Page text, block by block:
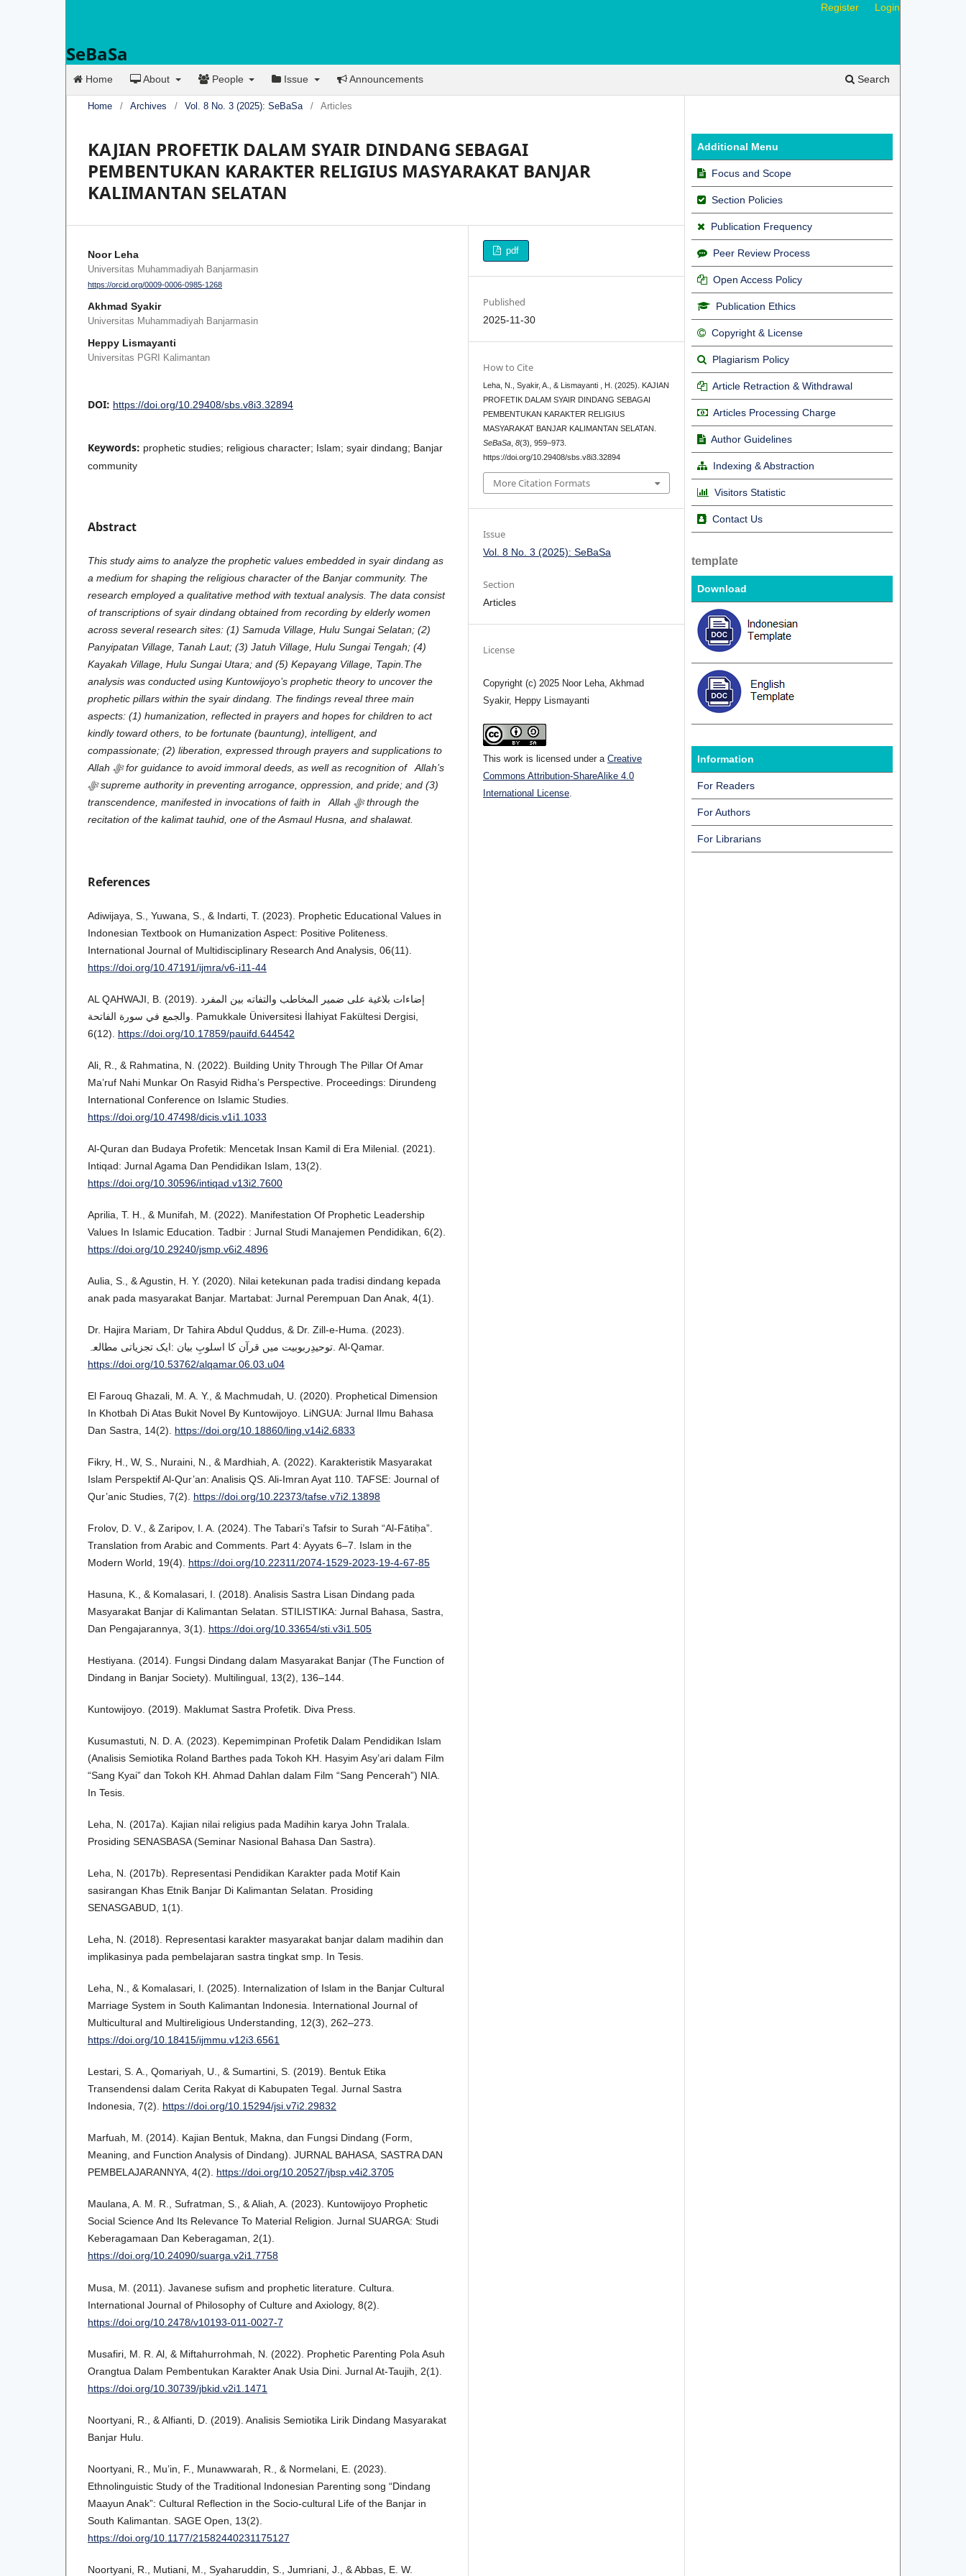
SeBaSa
Home About People Issue Announcements Search
Register Login
Home / Archives / Vol. 8 No. 3 (2025): SeBaSa / Articles
KAJIAN PROFETIK DALAM SYAIR DINDANG SEBAGAI
PEMBENTUKAN KARAKTER RELIGIUS MASYARAKAT BANJAR
KALIMANTAN SELATAN
Noor Leha
Universitas Muhammadiyah Banjarmasin
https://orcid.org/0009-0006-0985-1268
Akhmad Syakir
Universitas Muhammadiyah Banjarmasin
Heppy Lismayanti
Universitas PGRI Kalimantan
DOI: https://doi.org/10.29408/sbs.v8i3.32894
Keywords: prophetic studies; religious character; Islam; syair dindang; Banjar
community
Abstract
This study aims to analyze the prophetic values embedded in syair dindang as
a medium for shaping the religious character of the Banjar community. The
research employed a qualitative method with textual analysis. The data consist
of transcriptions of syair dindang obtained from recording by elderly women
across several research sites: (1) Samuda Village, Hulu Sungai Selatan; (2)
Panyipatan Village, Tanah Laut; (3) Jatuh Village, Hulu Sungai Tengah; (4)
Kayakah Village, Hulu Sungai Utara; and (5) Kepayang Village, Tapin.The
analysis was conducted using Kuntowijoyo’s prophetic theory to uncover the
prophetic pillars within the syair dindang. The findings reveal three main
aspects: (1) humanization, reflected in prayers and hopes for children to act
kindly toward others, to be fortunate (bauntung), intelligent, and
compassionate; (2) liberation, expressed through prayers and supplications to
Allah
ﷻfor guidance to avoid immoral deeds, as well as recognition of Allah’s
ﷻsupreme authority in preventing arrogance, oppression, and pride; and (3)
transcendence, manifested in invocations of faith in Allah ﷻthrough the
recitation of the kalimat tauhid, one of the Asmaul Husna, and shalawat.
References
Adiwijaya, S., Yuwana, S., & Indarti, T. (2023). Prophetic Educational Values in
Indonesian Textbook on Humanization Aspect: Positive Politeness.
International Journal of Multidisciplinary Research And Analysis, 06(11).
https://doi.org/10.47191/ijmra/v6-i11-44
AL QAHWAJI, B. (2019). إضاءات بلاغية على ضمير المخاطب والتفاته بين المفرد
والجمع في سورة الفاتحة. Pamukkale Üniversitesi İlahiyat Fakültesi Dergisi,
6(12). https://doi.org/10.17859/pauifd.644542
Ali, R., & Rahmatina, N. (2022). Building Unity Through The Pillar Of Amar
Ma’ruf Nahi Munkar On Rasyid Ridha’s Perspective. Proceedings: Dirundeng
International Conference on Islamic Studies.
https://doi.org/10.47498/dicis.v1i1.1033
Al-Quran dan Budaya Profetik: Mencetak Insan Kamil di Era Milenial. (2021).
Intiqad: Jurnal Agama Dan Pendidikan Islam, 13(2).
https://doi.org/10.30596/intiqad.v13i2.7600
Aprilia, T. H., & Munifah, M. (2022). Manifestation Of Prophetic Leadership
Values In Islamic Education. Tadbir : Jurnal Studi Manajemen Pendidikan, 6(2).
https://doi.org/10.29240/jsmp.v6i2.4896
Aulia, S., & Agustin, H. Y. (2020). Nilai ketekunan pada tradisi dindang kepada
anak pada masyarakat Banjar. Martabat: Jurnal Perempuan Dan Anak, 4(1).
Dr. Hajira Mariam, Dr Tahira Abdul Quddus, & Dr. Zill-e-Huma. (2023).
توحیدِربوبیت میں قرآن کا اسلوبِ بیان :ایک تجزیاتی مطالعہ. Al-Qamar.
https://doi.org/10.53762/alqamar.06.03.u04
El Farouq Ghazali, M. A. Y., & Machmudah, U. (2020). Prophetical Dimension
In Khotbah Di Atas Bukit Novel By Kuntowijoyo. LiNGUA: Jurnal Ilmu Bahasa
Dan Sastra, 14(2). https://doi.org/10.18860/ling.v14i2.6833
Fikry, H., W, S., Nuraini, N., & Mardhiah, A. (2022). Karakteristik Masyarakat
Islam Perspektif Al-Qur’an: Analisis QS. Ali-Imran Ayat 110. TAFSE: Journal of
Qur’anic Studies, 7(2). https://doi.org/10.22373/tafse.v7i2.13898
Frolov, D. V., & Zaripov, I. A. (2024). The Tabari’s Tafsir to Surah “Al-Fātiḥa”.
Translation from Arabic and Comments. Part 4: Ayyats 6–7. Islam in the
Modern World, 19(4). https://doi.org/10.22311/2074-1529-2023-19-4-67-85
Hasuna, K., & Komalasari, I. (2018). Analisis Sastra Lisan Dindang pada
Masyarakat Banjar di Kalimantan Selatan. STILISTIKA: Jurnal Bahasa, Sastra,
Dan Pengajarannya, 3(1). https://doi.org/10.33654/sti.v3i1.505
Hestiyana. (2014). Fungsi Dindang dalam Masyarakat Banjar (The Function of
Dindang in Banjar Society). Multilingual, 13(2), 136–144.
Kuntowijoyo. (2019). Maklumat Sastra Profetik. Diva Press.
Kusumastuti, N. D. A. (2023). Kepemimpinan Profetik Dalam Pendidikan Islam
(Analisis Semiotika Roland Barthes pada Tokoh KH. Hasyim Asy’ari dalam Film
“Sang Kyai” dan Tokoh KH. Ahmad Dahlan dalam Film “Sang Pencerah”) NIA.
In Tesis.
Leha, N. (2017a). Kajian nilai religius pada Madihin karya John Tralala.
Prosiding SENASBASA (Seminar Nasional Bahasa Dan Sastra).
Leha, N. (2017b). Representasi Pendidikan Karakter pada Motif Kain
sasirangan Khas Etnik Banjar Di Kalimantan Selatan. Prosiding
SENASGABUD, 1(1).
Leha, N. (2018). Representasi karakter masyarakat banjar dalam madihin dan
implikasinya pada pembelajaran sastra tingkat smp. In Tesis.
Leha, N., & Komalasari, I. (2025). Internalization of Islam in the Banjar Cultural
Marriage System in South Kalimantan Indonesia. International Journal of
Multicultural and Multireligious Understanding, 12(3), 262–273.
https://doi.org/10.18415/ijmmu.v12i3.6561
Lestari, S. A., Qomariyah, U., & Sumartini, S. (2019). Bentuk Etika
Transendensi dalam Cerita Rakyat di Kabupaten Tegal. Jurnal Sastra
Indonesia, 7(2). https://doi.org/10.15294/jsi.v7i2.29832
Marfuah, M. (2014). Kajian Bentuk, Makna, dan Fungsi Dindang (Form,
Meaning, and Function Analysis of Dindang). JURNAL BAHASA, SASTRA DAN
PEMBELAJARANNYA, 4(2). https://doi.org/10.20527/jbsp.v4i2.3705
Maulana, A. M. R., Sufratman, S., & Aliah, A. (2023). Kuntowijoyo Prophetic
Social Science And Its Relevance To Material Religion. Jurnal SUARGA: Studi
Keberagamaan Dan Keberagaman, 2(1).
https://doi.org/10.24090/suarga.v2i1.7758
Musa, M. (2011). Javanese sufism and prophetic literature. Cultura.
International Journal of Philosophy of Culture and Axiology, 8(2).
https://doi.org/10.2478/v10193-011-0027-7
Musafiri, M. R. Al, & Miftahurrohmah, N. (2022). Prophetic Parenting Pola Asuh
Orangtua Dalam Pembentukan Karakter Anak Usia Dini. Jurnal At-Taujih, 2(1).
https://doi.org/10.30739/jbkid.v2i1.1471
Noortyani, R., & Alfianti, D. (2019). Analisis Semiotika Lirik Dindang Masyarakat
Banjar Hulu.
Noortyani, R., Mu’in, F., Munawwarah, R., & Normelani, E. (2023).
Ethnolinguistic Study of the Traditional Indonesian Parenting song “Dindang
Maayun Anak”: Cultural Reflection in the Socio-cultural Life of the Banjar in
South Kalimantan. SAGE Open, 13(2).
https://doi.org/10.1177/21582440231175127
Noortyani, R., Mutiani, M., Syaharuddin, S., Jumriani, J., & Abbas, E. W.
pdf
Published
2025-11-30
How to Cite
Leha, N., Syakir, A., & Lismayanti , H. (2025). KAJIAN
PROFETIK DALAM SYAIR DINDANG SEBAGAI
PEMBENTUKAN KARAKTER RELIGIUS
MASYARAKAT BANJAR KALIMANTAN SELATAN.
SeBaSa ,8(3), 959–973.
https://doi.org/10.29408/sbs.v8i3.32894
More Citation Formats
Issue
Vol. 8 No. 3 (2025): SeBaSa
Section
Articles
License
Copyright (c) 2025 Noor Leha, Akhmad
Syakir, Heppy Lismayanti
This work is licensed under aCreative
Commons Attribution-ShareAlike 4.0
International License
Additional Menu
Focus and Scope
Section Policies
Publication Frequency
Peer Review Process
Open Access Policy
Publication Ethics
Copyright & License
Plagiarism Policy
Article Retraction & Withdrawal
Articles Processing Charge
Author Guidelines
Indexing & Abstraction
Visitors Statistic
Contact Us
template
Download
Information
For Readers
For Authors
For Librarians